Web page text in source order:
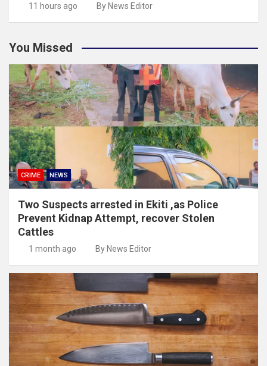
11 hours ago By News Editor
You Missed
CRIME NEWS
Two Suspects arrested in Ekiti ,as Police
Prevent Kidnap Attempt, recover Stolen
Cattles
1 month ago By News Editor